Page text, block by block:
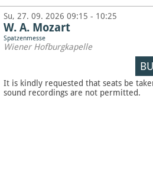
Su, 27. 09. 2026 09:15 - 10:25
W. A. Mozart
Spatzenmesse
Wiener Hofburgkapelle
It is kindly requested that seats be
sound recordings are not permitted.